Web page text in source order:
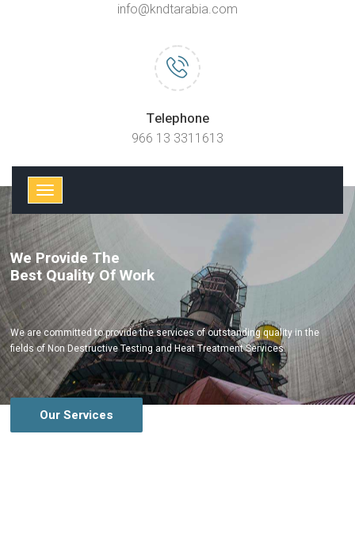
info@kndtarabia.com
Telephone
966 13 3311613
We Provide The
Best Quality Of Work
We are committed to provide the services of outstanding quality in the
fields of Non Destructive Testing and Heat Treatment Services.
Our Services